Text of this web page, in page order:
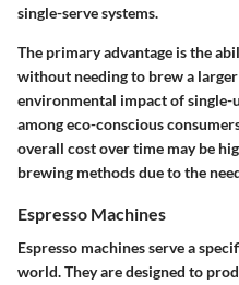
single-serve systems.
The primary advantage is the
without needing to brew a
environmental impact of single-
among eco-conscious
overall cost over time may be
brewing methods due to the
Espresso Machines
Espresso machines serve a
world. They are designed to